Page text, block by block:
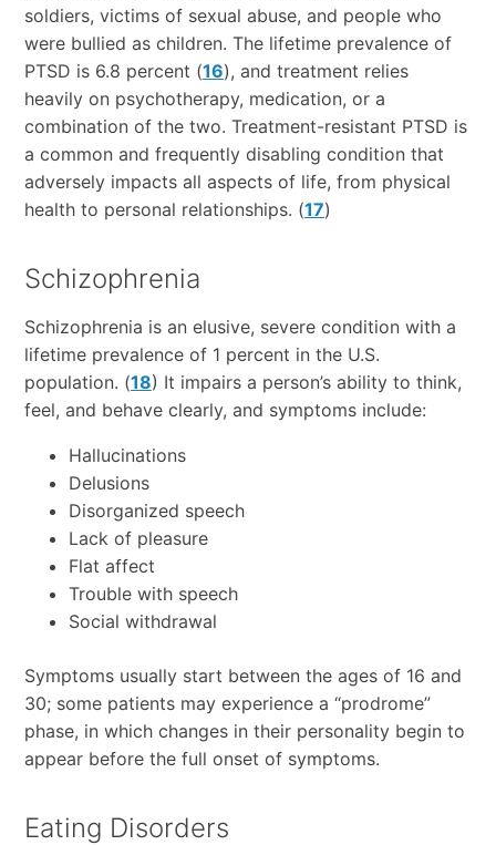
soldiers, victims of sexual abuse, and people who
were bullied as children. The lifetime prevalence of
PTSD is 6.8 percent (16), and treatment relies
heavily on psychotherapy, medication, or a
combination of the two. Treatment-resistant PTSD is
a common and frequently disabling condition that
adversely impacts all aspects of life, from physical
health to personal relationships. (17)
Schizophrenia
Schizophrenia is an elusive, severe condition with a
lifetime prevalence of 1 percent in the U.S.
population. (18) It impairs a person’s ability to think,
feel, and behave clearly, and symptoms include:
Hallucinations
Delusions
Disorganized speech
Lack of pleasure
Flat affect
Trouble with speech
Social withdrawal
Symptoms usually start between the ages of 16 and
30; some patients may experience a “prodrome”
phase, in which changes in their personality begin to
appear before the full onset of symptoms.
Eating Disorders